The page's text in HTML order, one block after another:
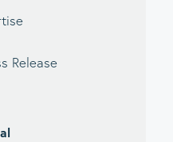
Release